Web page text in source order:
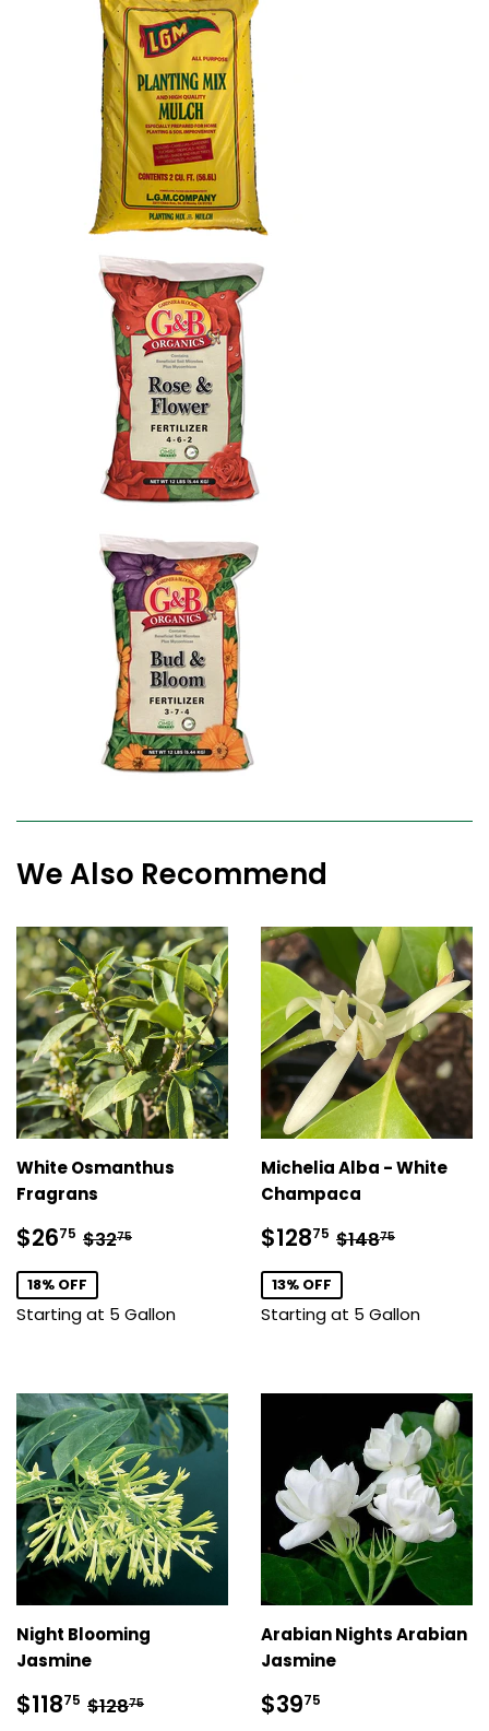
We Also Recommend
White Osmanthus
Fragrans
Sale
price
$2675 $26.75
Regular price
$3275
18% OFF
Starting at 5 Gallon
Michelia Alba - White
Champaca
Sale
price
$12875 $128.75
Regular price
$14875
13% OFF
Starting at 5 Gallon
Night Blooming
Jasmine
Sale
$11875 $118.75
Regular price
$12875
Arabian Nights Arabian
Jasmine
Regular
$3975